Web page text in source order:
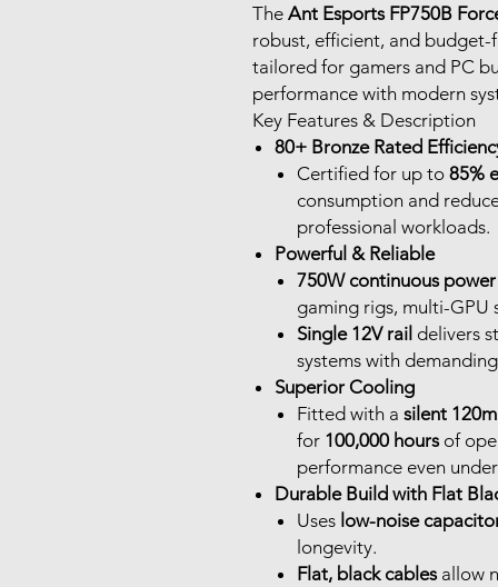
The Ant Esports FP750B
robust, efficient, and budget-
tailored for gamers and PC
performance with modern
Key Features & Description
80+ Bronze Rated
Certified for up to 85%
consumption and
professional workloads.
Powerful & Reliable
750W continuous
gaming rigs, multi-GPU
Single 12V rail delivers
systems with
Superior Cooling
Fitted with a silent
for 100,000 hoursof
performance even
Durable Build with Flat
Uses low-noise
longevity.
Flat, black cablesallow